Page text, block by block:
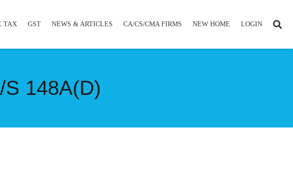
TAX GST NEWS & ARTICLES CA/CS/CMA FIRMS NEW HOME LOGIN
148A(D)